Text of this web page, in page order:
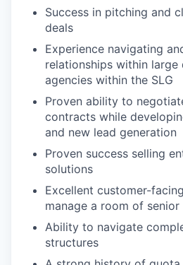
Success in pitching and
deals
Experience navigating
relationships within large
agencies within the SLG
Proven ability to
contracts while
and new lead generation
Proven success selling
solutions
Excellent customer-
manage a room of
Ability to navigate
structures